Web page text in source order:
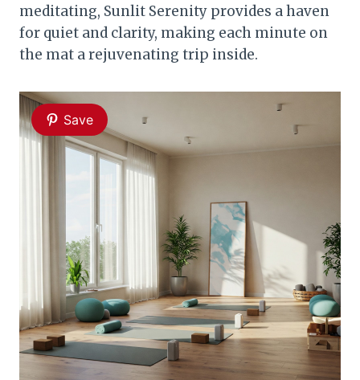
meditating, Sunlit Serenity provides a haven
for quiet and clarity, making each minute on
the mat a rejuvenating trip inside.
Save